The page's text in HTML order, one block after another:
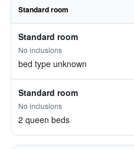
Standard room
Standard room
No inclusions
bed type unknown
Standard room
No inclusions
2 queen beds